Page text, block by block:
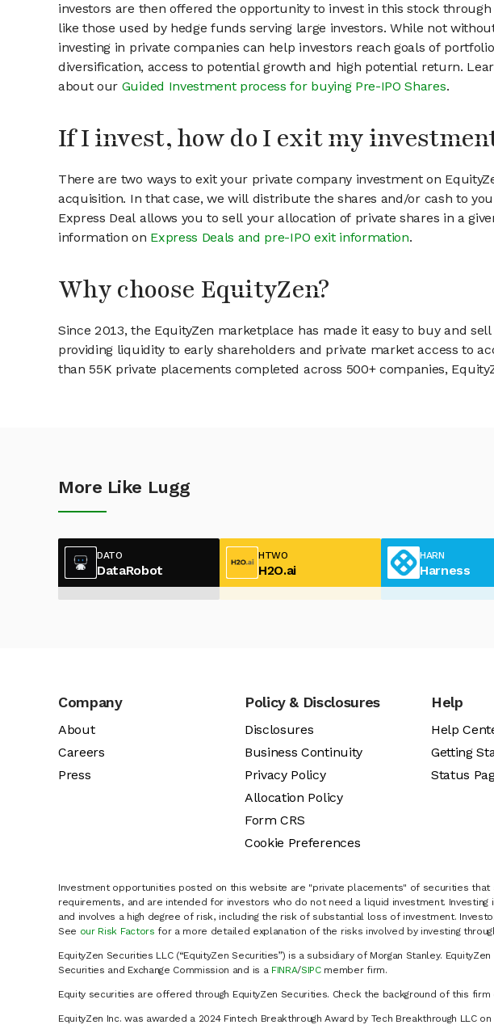
investors are then offered the opportunity to invest in this stock
like those used by hedge funds serving large investors. While not
investing in private companies can help investors reach goals of portfolio
diversification, access to potential growth and high potential return.
about our Guided Investment process for buying Pre-IPO Shares.
If I invest, how do I exit my
There are two ways to exit your private company investment on
acquisition. In that case, we will distribute the shares and/or cash to
Express Deal allows you to sell your allocation of private shares in a
information on Express Deals and pre-IPO exit information.
Why choose EquityZen?
Since 2013, the EquityZen marketplace has made it easy to buy and
providing liquidity to early shareholders and private market access to
than 55K private placements completed across 500+ companies,
More Like Lugg
DATO
DataRobot
HTWO
H2O.ai
HARN
Harness
Company
About
Careers
Press
Policy & Disclosures
Disclosures
Business Continuity
Privacy Policy
Allocation Policy
Form CRS
Cookie Preferences
Help
Help
Getting
Status
Investment opportunities posted on this website are "private placements" of securities
requirements, and are intended for investors who do not need a liquid investment.
and involves a high degree of risk, including the risk of substantial loss of investment.
See our Risk Factors for a more detailed explanation of the risks involved by investing
EquityZen Securities LLC (“EquityZen Securities”) is a subsidiary of Morgan Stanley.
Securities and Exchange Commission and is a FINRA/SIPCmember firm.
Equity securities are offered through EquityZen Securities. Check the background of this firm
EquityZen Inc. was awarded a 2024 Fintech Breakthrough Award by Tech Breakthrough LLC